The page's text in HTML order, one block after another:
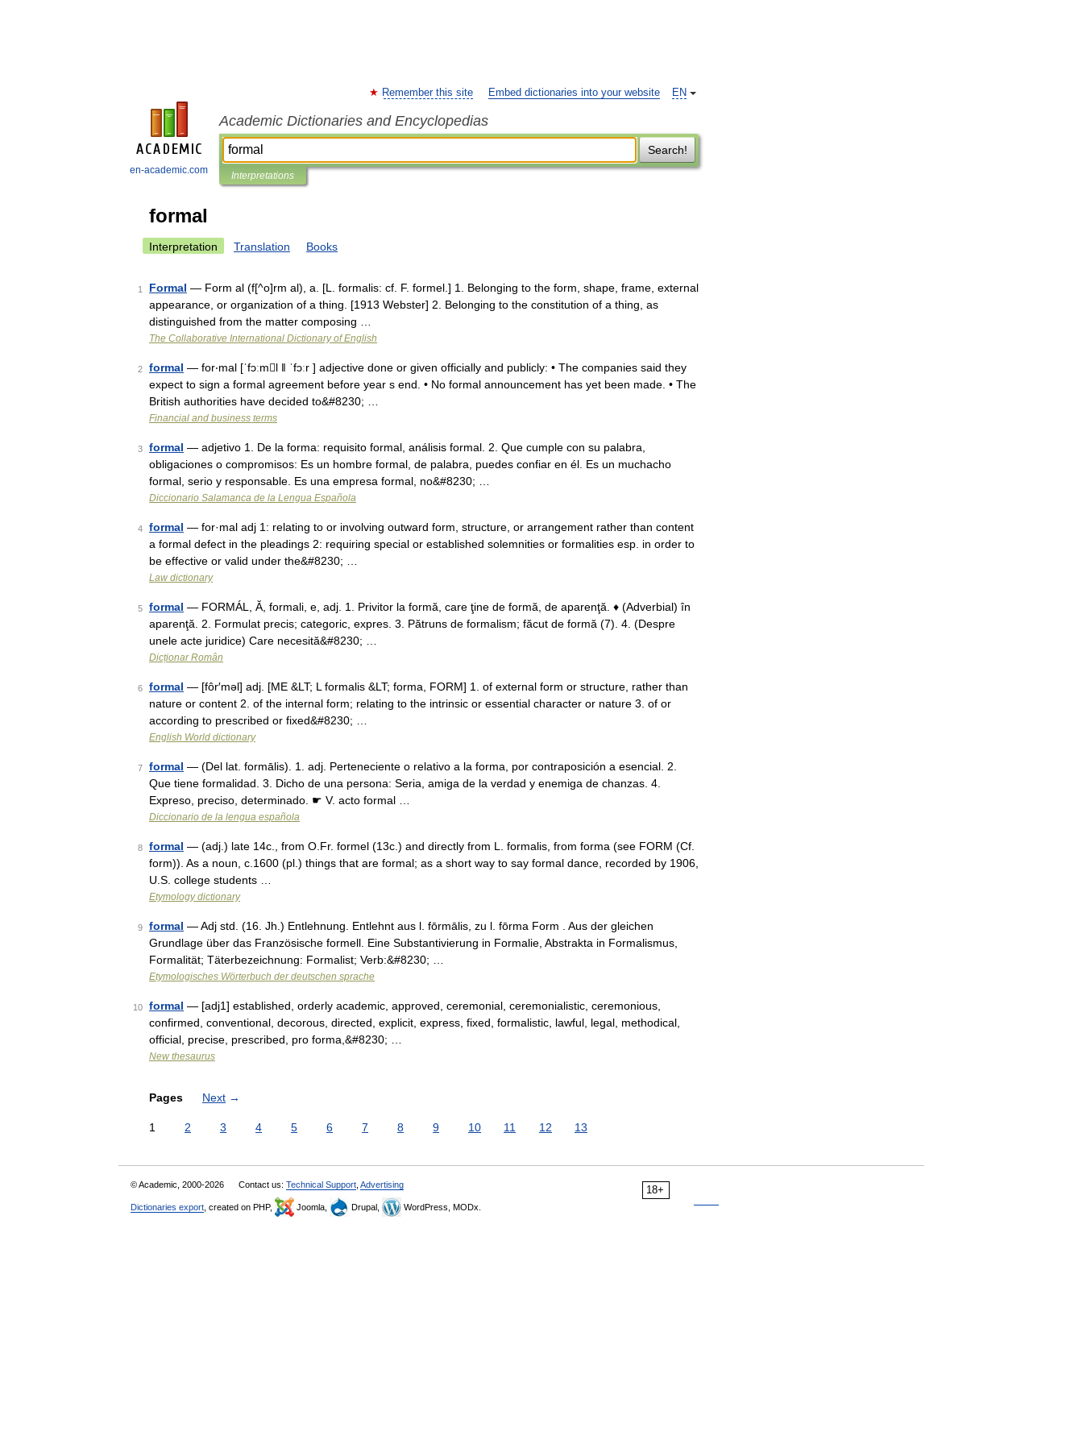
en-academic.com
EN
Remember this site Embed dictionaries into your website
Academic Dictionaries and Encyclopedias
Search!
Interpretations
formal
Interpretation Translation Books
1 Formal — Form al (f[^o]rm al), a. [L. formalis: cf. F. formel.] 1. Belonging to the form, shape, frame, external
appearance, or organization of a thing. [1913 Webster] 2. Belonging to the constitution of a thing, as
distinguished from the matter composing …
The Collaborative International Dictionary of English
2 formal — for‧mal [ˈfɔːml ǁ ˈfɔːr ] adjective done or given officially and publicly: • The companies said they
expect to sign a formal agreement before year s end. • No formal announcement has yet been made. • The
British authorities have decided to&#8230; …
Financial and business terms
3 formal — adjetivo 1. De la forma: requisito formal, análisis formal. 2. Que cumple con su palabra,
obligaciones o compromisos: Es un hombre formal, de palabra, puedes confiar en él. Es un muchacho
formal, serio y responsable. Es una empresa formal, no&#8230; …
Diccionario Salamanca de la Lengua Española
4 formal — for·mal adj 1: relating to or involving outward form, structure, or arrangement rather than content
a formal defect in the pleadings 2: requiring special or established solemnities or formalities esp. in order to
be effective or valid under the&#8230; …
Law dictionary
5 formal — FORMÁL, Ă, formali, e, adj. 1. Privitor la formă, care ţine de formă, de aparenţă. ♦ (Adverbial) în
aparenţă. 2. Formulat precis; categoric, expres. 3. Pătruns de formalism; făcut de formă (7). 4. (Despre
unele acte juridice) Care necesită&#8230; …
Dicționar Român
6 formal — [fôr′məl] adj. [ME &LT; L formalis &LT; forma, FORM] 1. of external form or structure, rather than
nature or content 2. of the internal form; relating to the intrinsic or essential character or nature 3. of or
according to prescribed or fixed&#8230; …
English World dictionary
7 formal — (Del lat. formālis). 1. adj. Perteneciente o relativo a la forma, por contraposición a esencial. 2.
Que tiene formalidad. 3. Dicho de una persona: Seria, amiga de la verdad y enemiga de chanzas. 4.
Expreso, preciso, determinado. ☛ V. acto formal …
Diccionario de la lengua española
8 formal — (adj.) late 14c., from O.Fr. formel (13c.) and directly from L. formalis, from forma (see FORM (Cf.
form)). As a noun, c.1600 (pl.) things that are formal; as a short way to say formal dance, recorded by 1906,
U.S. college students …
Etymology dictionary
9 formal — Adj std. (16. Jh.) Entlehnung. Entlehnt aus l. fōrmālis, zu l. fōrma Form . Aus der gleichen
Grundlage über das Französische formell. Eine Substantivierung in Formalie, Abstrakta in Formalismus,
Formalität; Täterbezeichnung: Formalist; Verb:&#8230; …
Etymologisches Wörterbuch der deutschen sprache
10 formal — [adj1] established, orderly academic, approved, ceremonial, ceremonialistic, ceremonious,
confirmed, conventional, decorous, directed, explicit, express, fixed, formalistic, lawful, legal, methodical,
official, precise, prescribed, pro forma,&#8230; …
New thesaurus
Pages Next →
1 2 3 4 5 6 7 8 9 10 11 12 13
18+
© Academic, 2000-2026 Contact us: Technical Support Advertising
Dictionaries export , created on PHP, Joomla, Drupal, WordPress, MODx.